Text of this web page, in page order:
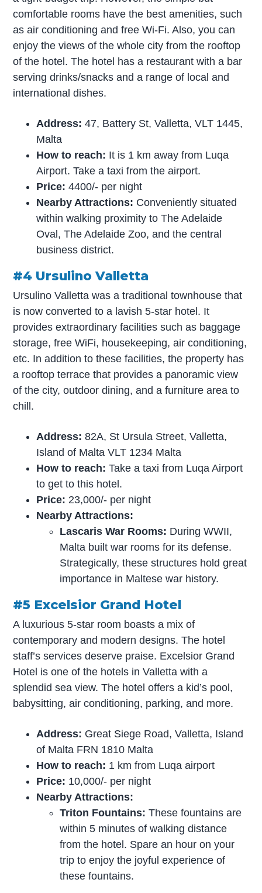
comfortable rooms have the best amenities, such
as air conditioning and free Wi-Fi. Also, you can
enjoy the views of the whole city from the rooftop
of the hotel. The hotel has a restaurant with a bar
serving drinks/snacks and a range of local and
international dishes.
Address:47, Battery St, Valletta, VLT 1445,
Malta
How to reach: It is 1 km away from Luqa
Airport. Take a taxi from the airport.
Price: 4400/- per night
Nearby Attractions: Conveniently situated
within walking proximity to The Adelaide
Oval, The Adelaide Zoo, and the central
business district.
#4 Ursulino Valletta
Ursulino Valletta was a traditional townhouse that
is now converted to a lavish 5-star hotel. It
provides extraordinary facilities such as baggage
storage, free WiFi, housekeeping, air conditioning,
etc. In addition to these facilities, the property has
a rooftop terrace that provides a panoramic view
of the city, outdoor dining, and a furniture area to
chill.
Address:82A, St Ursula Street, Valletta,
Island of Malta VLT 1234 Malta
How to reach: Take a taxi from Luqa Airport
to get to this hotel.
Price: 23,000/- per night
Nearby Attractions:
Lascaris War Rooms: During WWII,
Malta built war rooms for its defense.
Strategically, these structures hold great
importance in Maltese war history.
#5 Excelsior Grand Hotel
A luxurious 5-star room boasts a mix of
contemporary and modern designs. The hotel
staff’s services deserve praise. Excelsior Grand
Hotel is one of the hotels in Valletta with a
splendid sea view. The hotel offers a kid’s pool,
babysitting, air conditioning, parking, and more.
Address: Great Siege Road, Valletta, Island
of Malta FRN 1810 Malta
How to reach: 1 km from Luqa airport
Price: 10,000/- per night
Nearby Attractions:
Triton Fountains:These fountains are
within 5 minutes of walking distance
from the hotel. Spare an hour on your
trip to enjoy the joyful experience of
these fountains.